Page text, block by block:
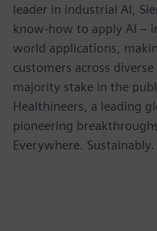
leader in industrial AI,
know-how to apply AI –
world applications,
customers across
majority stake in the
Healthineers, a leading
pioneering
Everywhere. Sustainably.